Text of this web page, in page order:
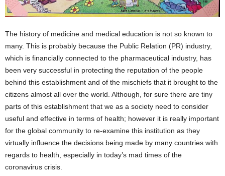
The history of medicine and medical education is not so known to
many. This is probably because the Public Relation (PR) industry,
which is financially connected to the pharmaceutical industry, has
been very successful in protecting the reputation of the people
behind this establishment and of the mischiefs that it brought to the
citizens almost all over the world. Although, for sure there are tiny
parts of this establishment that we as a society need to consider
useful and effective in terms of health; however it is really important
for the global community to re-examine this institution as they
virtually influence the decisions being made by many countries with
regards to health, especially in today’s mad times of the
coronavirus crisis.